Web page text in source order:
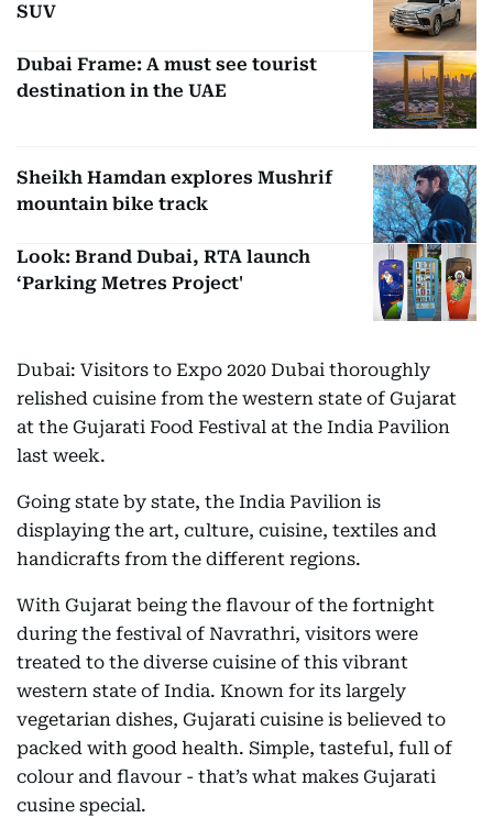
SUV
Dubai Frame: A must see tourist
destination in the UAE
Sheikh Hamdan explores Mushrif
mountain bike track
Look: Brand Dubai, RTA launch
‘Parking Metres Project'
Dubai: Visitors to Expo 2020 Dubai thoroughly
relished cuisine from the western state of Gujarat
at the Gujarati Food Festival at the India Pavilion
last week.
Going state by state, the India Pavilion is
displaying the art, culture, cuisine, textiles and
handicrafts from the different regions.
With Gujarat being the flavour of the fortnight
during the festival of Navrathri, visitors were
treated to the diverse cuisine of this vibrant
western state of India. Known for its largely
vegetarian dishes, Gujarati cuisine is believed to
packed with good health. Simple, tasteful, full of
colour and flavour - that’s what makes Gujarati
cusine special.